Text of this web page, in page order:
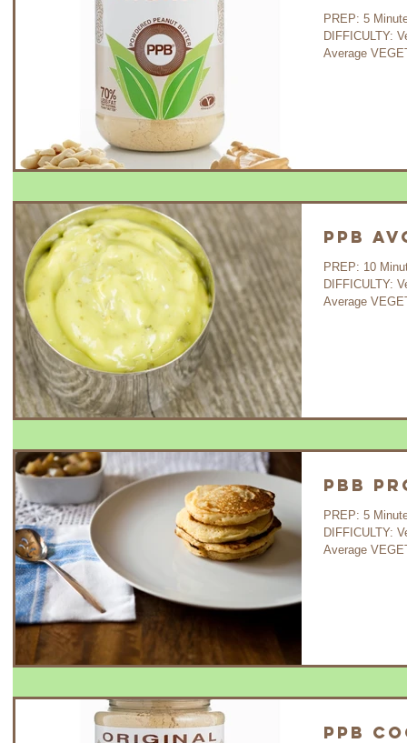
PREP: 5 Minutes
DIFFICULTY:
Average
PPB
PREP: 10 Minutes
DIFFICULTY:
Average
PBB
PREP: 5 Minutes
DIFFICULTY:
Average
PPB